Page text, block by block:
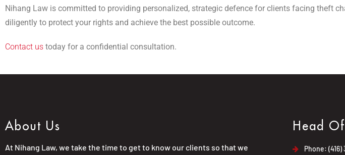
Nihang Law is committed to providing personalized, strategic defence for clients facing theft
diligently to protect your rights and achieve the best possible outcome.
Contact us today for a confidential consultation.
About Us
At Nihang Law, we take the time to get to know our clients so that we
Head
Phone: (416)